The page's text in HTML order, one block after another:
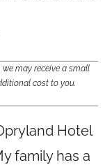
may receive a small
cost to you.
Hotel
family has a